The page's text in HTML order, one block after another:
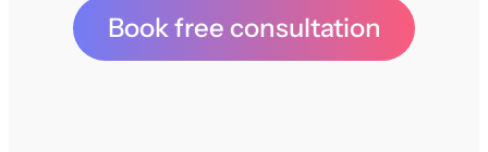
Book free consultation